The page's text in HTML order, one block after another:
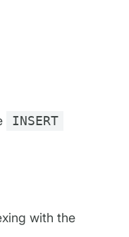
INSERT
with the